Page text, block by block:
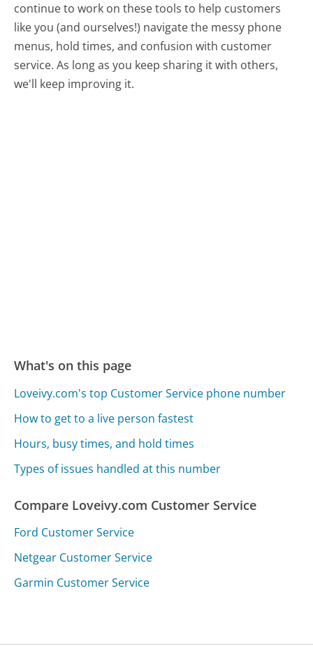
continue to work on these tools to help customers
like you (and ourselves!) navigate the messy phone
menus, hold times, and confusion with customer
service. As long as you keep sharing it with others,
we'll keep improving it.
What's on this page
Loveivy.com's top Customer Service phone number
How to get to a live person fastest
Hours, busy times, and hold times
Types of issues handled at this number
Compare Loveivy.com Customer Service
Ford Customer Service
Netgear Customer Service
Garmin Customer Service